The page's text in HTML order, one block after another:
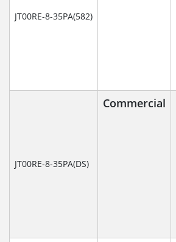
JT00RE-8-35PA(582)
JT00RE-8-35PA(DS)
Commercial